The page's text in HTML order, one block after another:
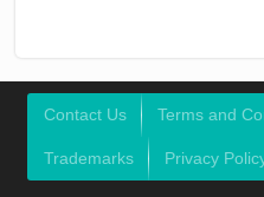
Contact Us Terms and
Trademarks Privacy